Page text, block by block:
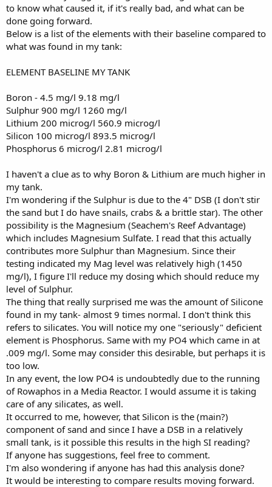
to know what caused it, if it's really bad, and what can be
done going forward.
Below is a list of the elements with their baseline compared to
what was found in my tank:
ELEMENT BASELINE MY TANK
Boron - 4.5 mg/l 9.18 mg/l
Sulphur 900 mg/l 1260 mg/l
Lithium 200 microg/l 560.9 microg/l
Silicon 100 microg/l 893.5 microg/l
Phosphorus 6 microg/l 2.81 microg/l
I haven't a clue as to why Boron & Lithium are much higher in
my tank.
I'm wondering if the Sulphur is due to the 4" DSB (I don't stir
the sand but I do have snails, crabs & a brittle star). The other
possibility is the Magnesium (Seachem's Reef Advantage)
which includes Magnesium Sulfate. I read that this actually
contributes more Sulphur than Magnesium. Since their
testing indicated my Mag level was relatively high (1450
mg/l), I figure I'll reduce my dosing which should reduce my
level of Sulphur.
The thing that really surprised me was the amount of Silicone
found in my tank- almost 9 times normal. I don't think this
refers to silicates. You will notice my one "seriously" deficient
element is Phosphorus. Same with my PO4 which came in at
.009 mg/l. Some may consider this desirable, but perhaps it is
too low.
In any event, the low PO4 is undoubtedly due to the running
of Rowaphos in a Media Reactor. I would assume it is taking
care of any silicates, as well.
It occurred to me, however, that Silicon is the (main?)
component of sand and since I have a DSB in a relatively
small tank, is it possible this results in the high SI reading?
If anyone has suggestions, feel free to comment.
I'm also wondering if anyone has had this analysis done?
It would be interesting to compare results moving forward.